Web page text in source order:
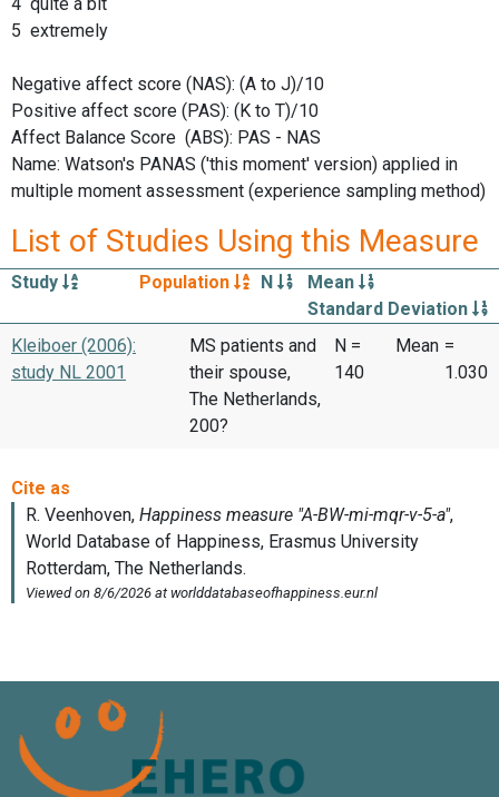
5 extremely
Negative affect score (NAS): (A to J)/10
Positive affect score (PAS): (K to T)/10
Affect Balance Score (ABS): PAS - NAS
Name: Watson's PANAS ('this moment' version) applied in
multiple moment assessment (experience sampling method)
List of Studies Using this Measure
Study Population N
Mean
Standard Deviation
Kleiboer (2006):
study NL 2001
MS patients and
their spouse,
The Netherlands,
200?
N =
140
Mean =
1.030